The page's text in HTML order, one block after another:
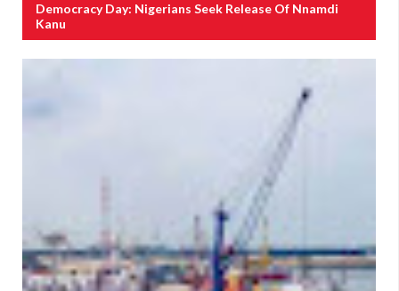
Democracy Day: Nigerians Seek Release Of Nnamdi
Kanu